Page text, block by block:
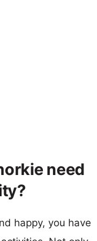
need
happy, you have